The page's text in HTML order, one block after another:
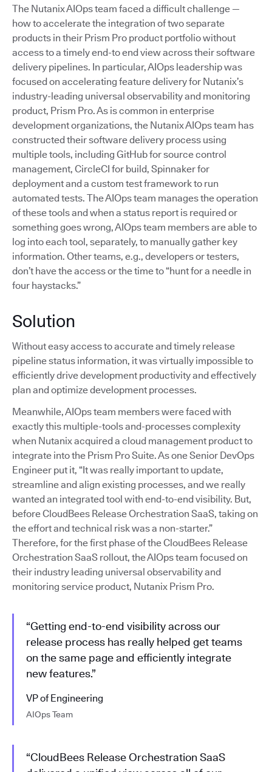
The Nutanix AIOps team faced a difficult challenge —
how to accelerate the integration of two separate
products in their Prism Pro product portfolio without
access to a timely end-to end view across their software
delivery pipelines. In particular, AIOps leadership was
focused on accelerating feature delivery for Nutanix’s
industry-leading universal observability and monitoring
product, Prism Pro. As is common in enterprise
development organizations, the Nutanix AIOps team has
constructed their software delivery process using
multiple tools, including GitHub for source control
management, CircleCI for build, Spinnaker for
deployment and a custom test framework to run
automated tests. The AIOps team manages the operation
of these tools and when a status report is required or
something goes wrong, AIOps team members are able to
log into each tool, separately, to manually gather key
information. Other teams, e.g., developers or testers,
don’t have the access or the time to “hunt for a needle in
four haystacks.”
Solution
Without easy access to accurate and timely release
pipeline status information, it was virtually impossible to
efficiently drive development productivity and effectively
plan and optimize development processes.
Meanwhile, AIOps team members were faced with
exactly this multiple-tools and-processes complexity
when Nutanix acquired a cloud management product to
integrate into the Prism Pro Suite. As one Senior DevOps
Engineer put it, “It was really important to update,
streamline and align existing processes, and we really
wanted an integrated tool with end-to-end visibility. But,
before CloudBees Release Orchestration SaaS, taking on
the effort and technical risk was a non-starter.”
Therefore, for the first phase of the CloudBees Release
Orchestration SaaS rollout, the AIOps team focused on
their industry leading universal observability and
monitoring service product, Nutanix Prism Pro.
“Getting end-to-end visibility across our
release process has really helped get teams
on the same page and efficiently integrate
new features.”
VP of Engineering
AIOps Team
“CloudBees Release Orchestration SaaS